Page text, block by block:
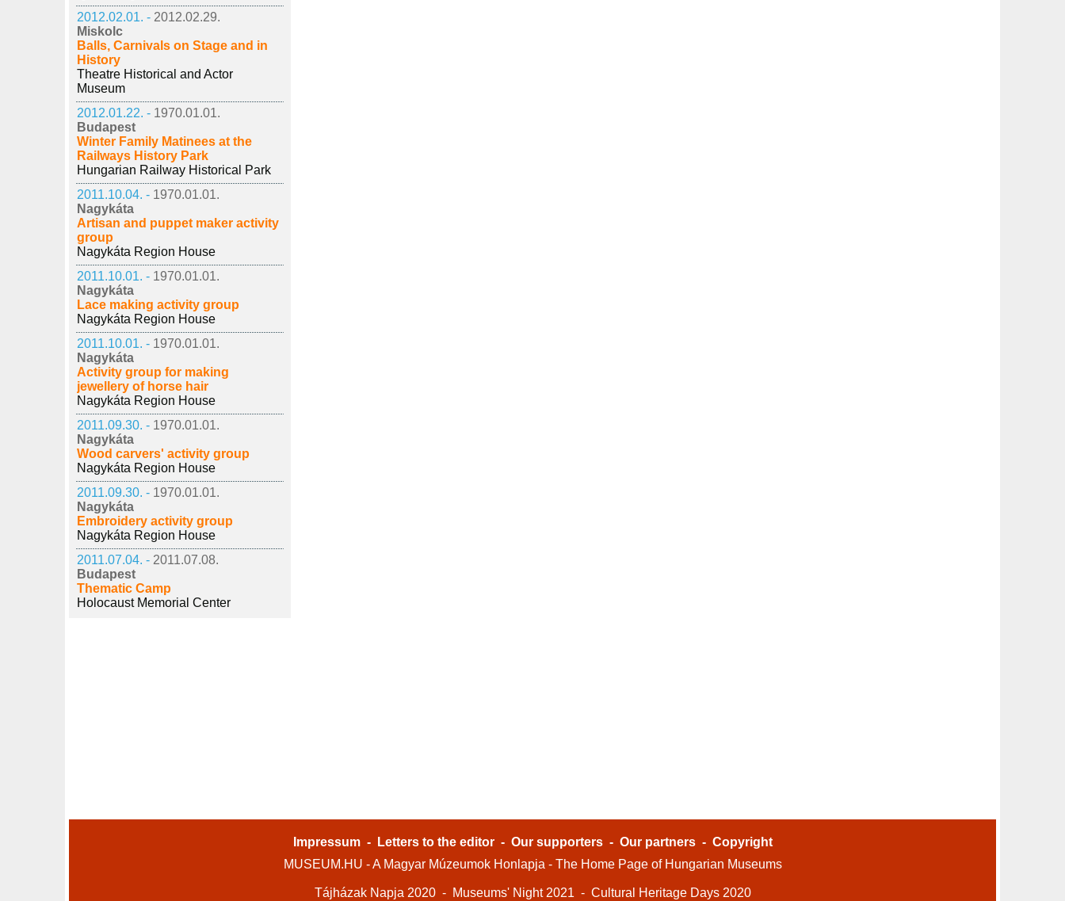
2012.02.01. - 2012.02.29.
Miskolc
Balls, Carnivals on Stage and in
History
Theatre Historical and Actor
Museum
2012.01.22. - 1970.01.01.
Budapest
Winter Family Matinees at the
Railways History Park
Hungarian Railway Historical Park
2011.10.04. - 1970.01.01.
Nagykáta
Artisan and puppet maker activity
group
Nagykáta Region House
2011.10.01. - 1970.01.01.
Nagykáta
Lace making activity group
Nagykáta Region House
2011.10.01. - 1970.01.01.
Nagykáta
Activity group for making
jewellery of horse hair
Nagykáta Region House
2011.09.30. - 1970.01.01.
Nagykáta
Wood carvers' activity group
Nagykáta Region House
2011.09.30. - 1970.01.01.
Nagykáta
Embroidery activity group
Nagykáta Region House
2011.07.04. - 2011.07.08.
Budapest
Thematic Camp
Holocaust Memorial Center
Impressum - Letters to the editor - Our supporters - Our partners - Copyright
MUSEUM.HU - A Magyar Múzeumok Honlapja - The Home Page of Hungarian Museums
Tájházak Napja 2020 - Museums' Night 2021 - Cultural Heritage Days 2020